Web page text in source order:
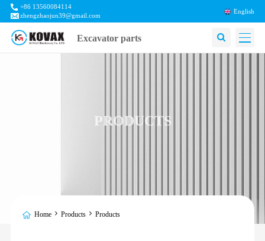
+86 13560084114
zhengzhaojun39@gmail.com
English
Excavator parts
PRODUCTS
Home Products Products